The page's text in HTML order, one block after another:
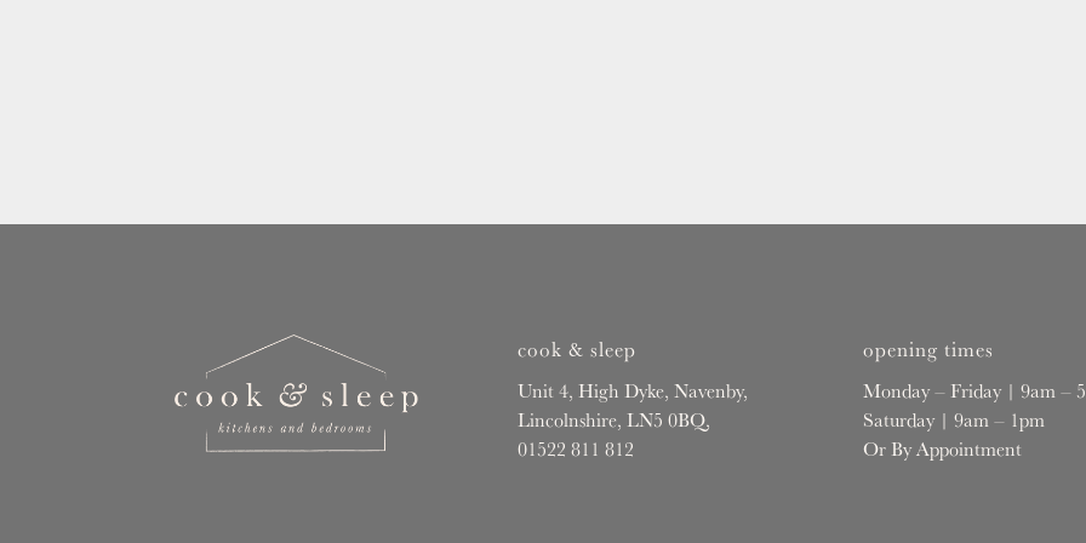
cook & sleep
Unit 4, High Dyke, Navenby,
Lincolnshire, LN5 0BQ,
01522 811 812
opening times
Monday – Friday | 9am –
Saturday | 9am – 1pm
Or By Appointment